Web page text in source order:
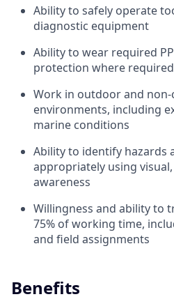
Ability to safely operate
diagnostic equipment
Ability to wear required
protection where required
Work in outdoor and
environments, including
marine conditions
Ability to identify hazards
appropriately using
awareness
Willingness and ability to
75% of working time,
and field assignments
Benefits